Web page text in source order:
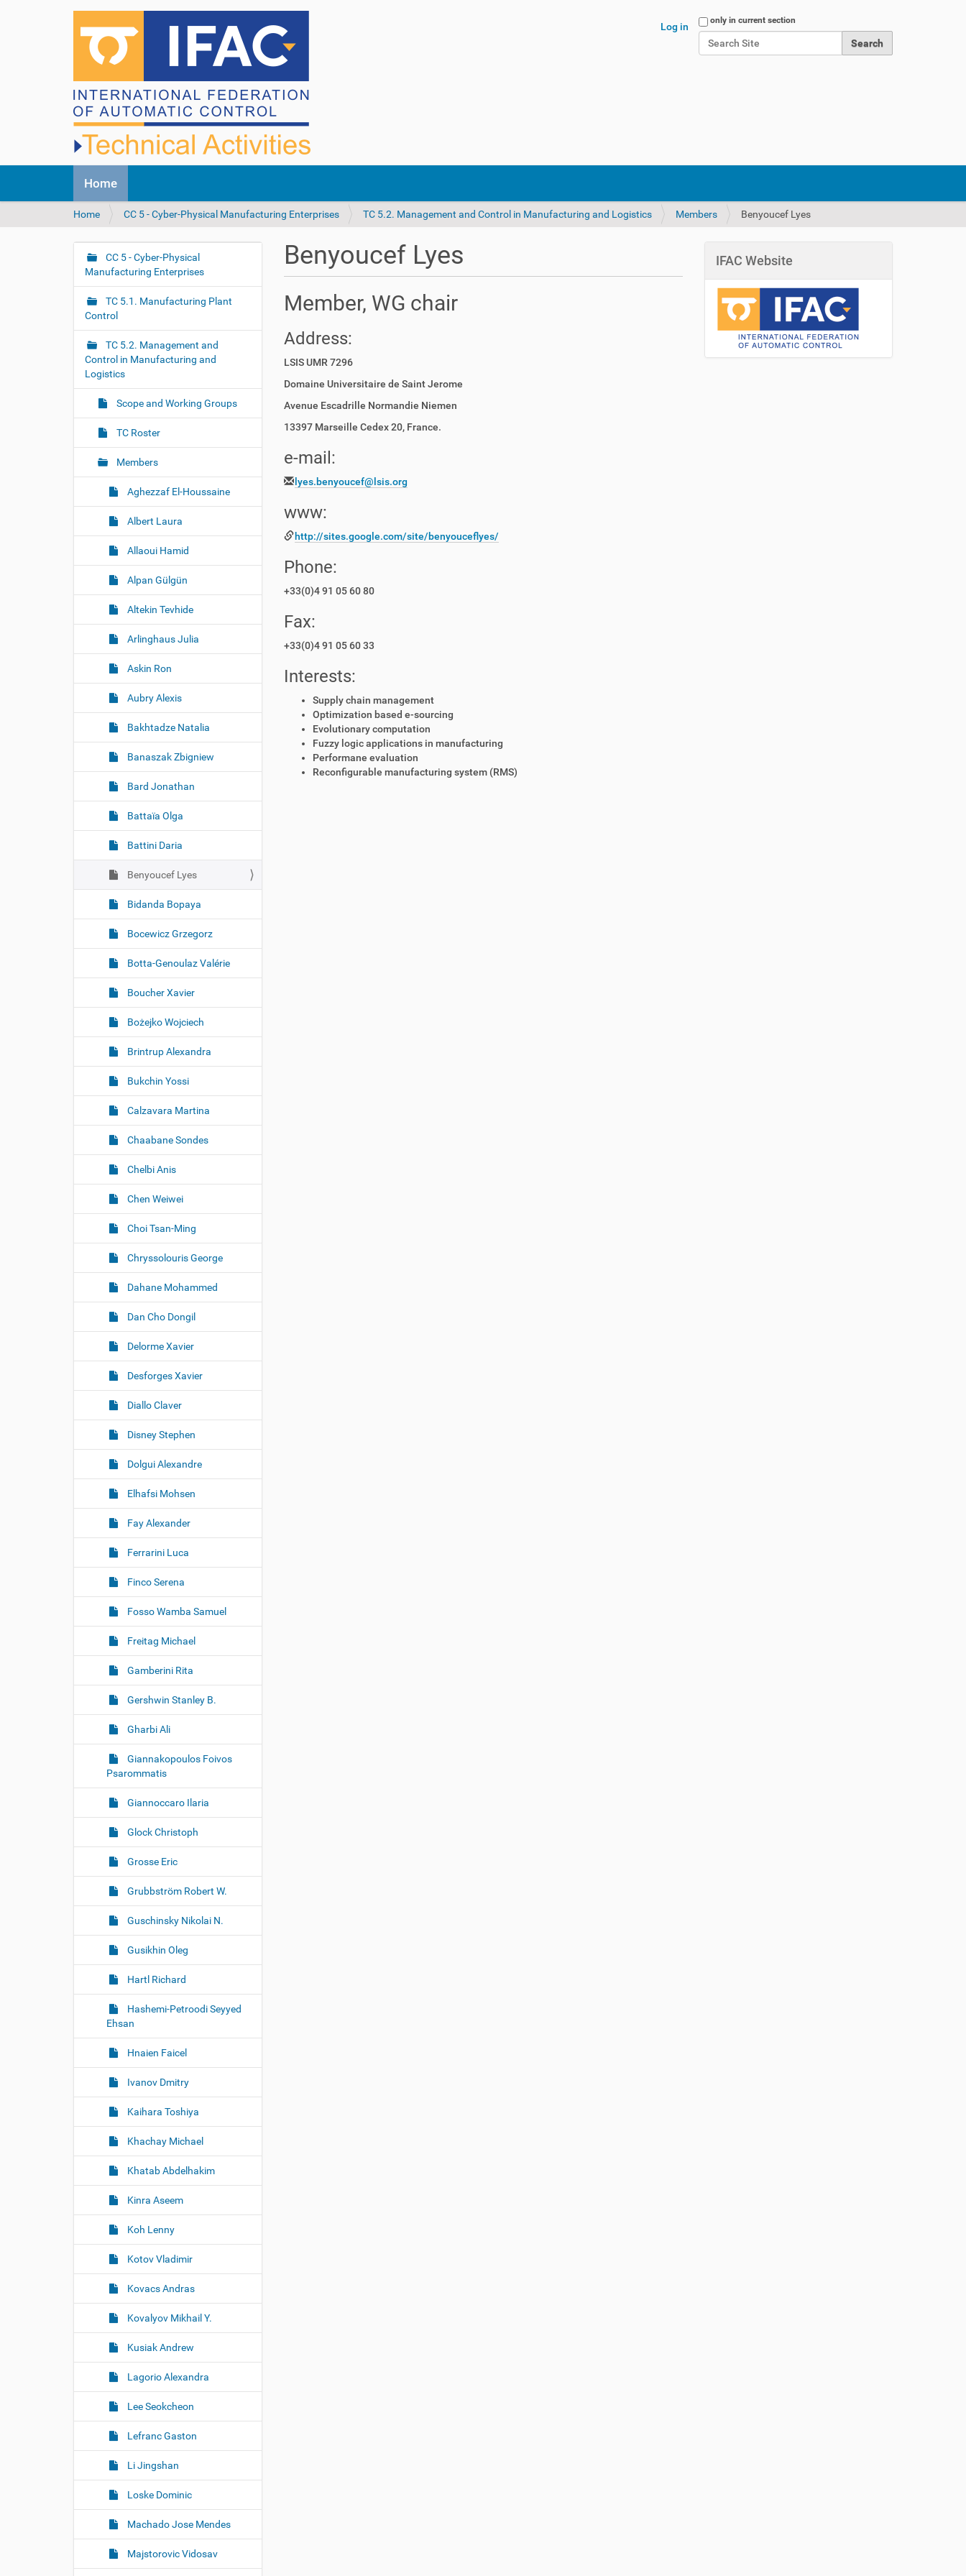
Search Site
only in current section
Log in
v
Home
Y
u
e
r
Home CC 5 - Cyber-Physical Manufacturing Enterprises TC 5.2. Management and Control in Manufacturing and Logistics Members Benyoucef Lyes
Benyoucef Lyes
Member, WG chair
Address:
LSIS UMR 7296
Domaine Universitaire de Saint Jerome
Avenue Escadrille Normandie Niemen
13397 Marseille Cedex 20, France.
e-mail:
lyes.benyoucef@lsis.org
www:
http://sites.google.com/site/benyouceflyes/
Phone:
+33(0)4 91 05 60 80
Fax:
+33(0)4 91 05 60 33
Interests:
Supply chain management
Optimization based e-sourcing
Evolutionary computation
Fuzzy logic applications in manufacturing
Performane evaluation
Reconfigurable manufacturing system (RMS)
N
a
v
i
g
a
t
i
n
CC 5 - Cyber-Physical
Manufacturing Enterprises
TC 5.1. Manufacturing Plant
Control
TC 5.2. Management and
Control in Manufacturing and
Logistics
Scope and Working Groups
TC Roster
Members
Aghezzaf El-Houssaine
Albert Laura
Allaoui Hamid
Alpan Gülgün
Altekin Tevhide
Arlinghaus Julia
Askin Ron
Aubry Alexis
Bakhtadze Natalia
Banaszak Zbigniew
Bard Jonathan
Battaïa Olga
Battini Daria
Benyoucef Lyes
Bidanda Bopaya
Bocewicz Grzegorz
Botta-Genoulaz Valérie
Boucher Xavier
Bożejko Wojciech
Brintrup Alexandra
Bukchin Yossi
Calzavara Martina
Chaabane Sondes
Chelbi Anis
Chen Weiwei
Choi Tsan-Ming
Chryssolouris George
Dahane Mohammed
Dan Cho Dongil
Delorme Xavier
Desforges Xavier
Diallo Claver
Disney Stephen
Dolgui Alexandre
Elhafsi Mohsen
Fay Alexander
Ferrarini Luca
Finco Serena
Fosso Wamba Samuel
Freitag Michael
Gamberini Rita
Gershwin Stanley B.
Gharbi Ali
Giannakopoulos Foivos
Psarommatis
Giannoccaro Ilaria
Glock Christoph
Grosse Eric
Grubbström Robert W.
Guschinsky Nikolai N.
Gusikhin Oleg
Hartl Richard
Hashemi-Petroodi Seyyed
Ehsan
Hnaien Faicel
Ivanov Dmitry
Kaihara Toshiya
Khachay Michael
Khatab Abdelhakim
Kinra Aseem
Koh Lenny
Kotov Vladimir
Kovacs Andras
Kovalyov Mikhail Y.
Kusiak Andrew
Lagorio Alexandra
Lee Seokcheon
Lefranc Gaston
Li Jingshan
Loske Dominic
Machado Jose Mendes
Majstorovic Vidosav
IFAC Website